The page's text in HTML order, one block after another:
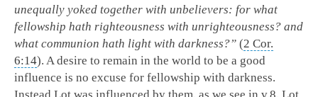
unequally yoked together with unbelievers: for what
fellowship hath righteousness with unrighteousness? and
what communion hath light with darkness?” (2 Cor.
6:14). A desire to remain in the world to be a good
influence is no excuse for fellowship with darkness.